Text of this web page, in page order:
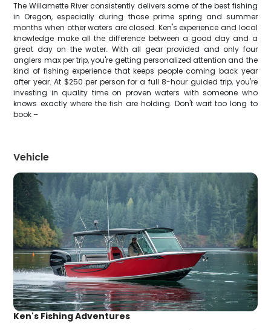
The Willamette River consistently delivers some of the best fishing
in Oregon, especially during those prime spring and summer
months when other waters are closed. Ken's experience and local
knowledge make all the difference between a good day and a
great day on the water. With all gear provided and only four
anglers max per trip, you're getting personalized attention and the
kind of fishing experience that keeps people coming back year
after year. At $250 per person for a full 8-hour guided trip, you're
investing in quality time on proven waters with someone who
knows exactly where the fish are holding. Don't wait too long to
book –
Vehicle
Ken's Fishing Adventures